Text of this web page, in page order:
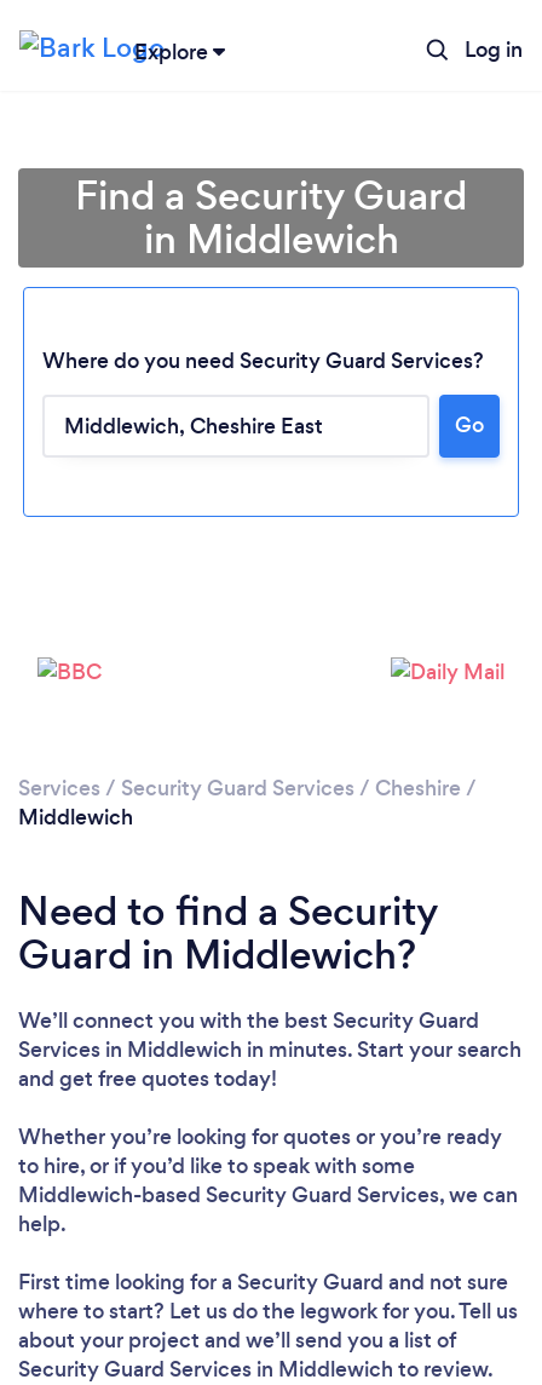
Explore Log in
Loading...
Find a Security Guard
in Middlewich
Where do you need Security Guard Services?
Go
Services / Security Guard Services / Cheshire /
Middlewich
Need to find a Security
Guard in Middlewich?
We’ll connect you with the best Security Guard
Services in Middlewich in minutes. Start your search
and get free quotes today!
Whether you’re looking for quotes or you’re ready
to hire, or if you’d like to speak with some
Middlewich-based Security Guard Services, we can
help.
First time looking for a Security Guard and not sure
where to start? Let us do the legwork for you. Tell us
about your project and we’ll send you a list of
Security Guard Services in Middlewich to review.